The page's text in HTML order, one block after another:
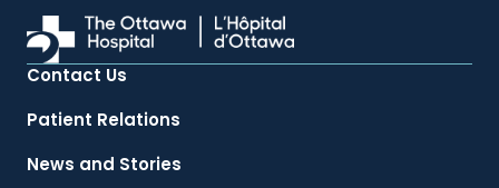
Contact Us
Patient Relations
News and Stories